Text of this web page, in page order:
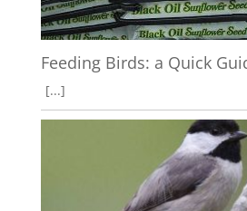
Feeding Birds: a Quick
[...]